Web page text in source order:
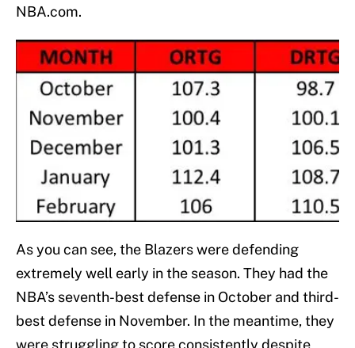
NBA.com.
As you can see, the Blazers were defending
extremely well early in the season. They had the
NBA’s seventh-best defense in October and third-
best defense in November. In the meantime, they
were struggling to score consistently despite